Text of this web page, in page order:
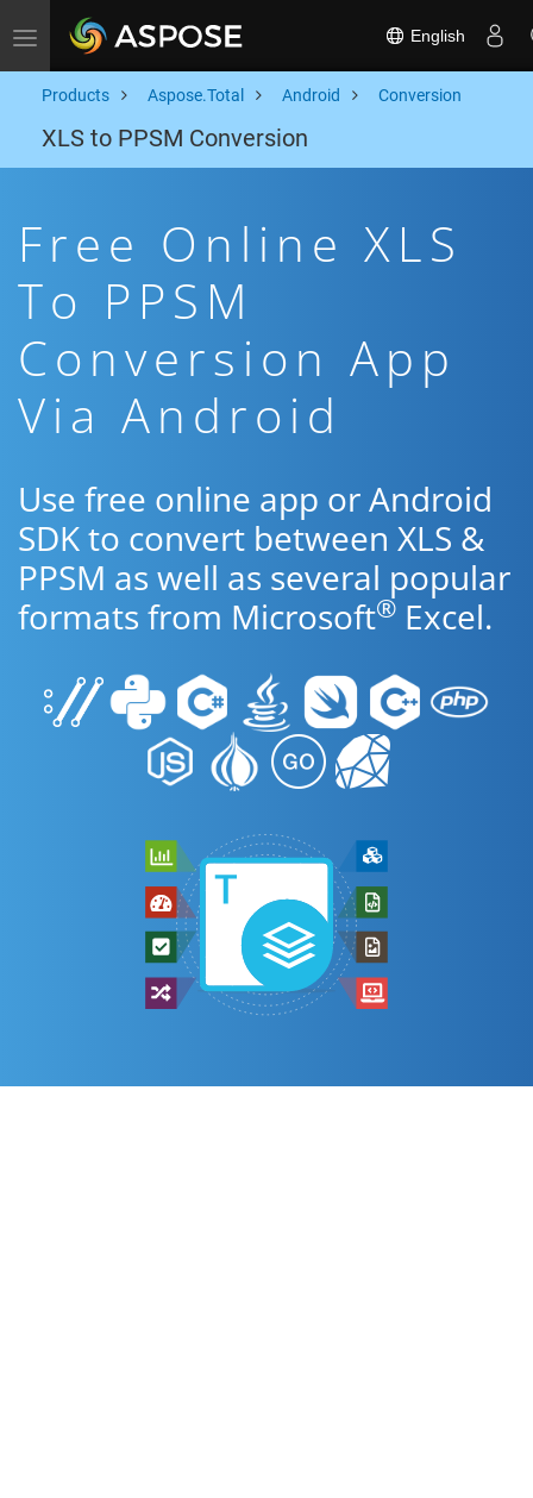
Toggle navigation English
Products Aspose.Total Android Conversion
XLS to PPSM Conversion
Free Online XLS
To PPSM
Conversion App
Via Android
Use free online app or Android
SDK to convert between XLS &
PPSM as well as several popular
formats from Microsoft® Excel.